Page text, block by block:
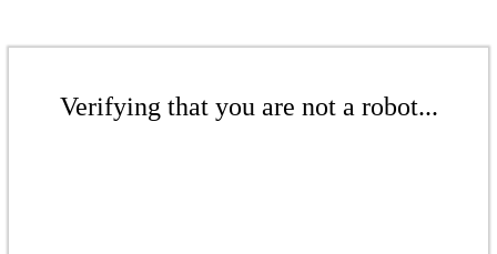
Verifying that you are not a robot...